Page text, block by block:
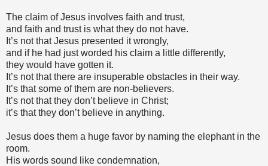
The claim of Jesus involves faith and trust,
and faith and trust is what they do not have.
It’s not that Jesus presented it wrongly,
and if he had just worded his claim a little differently,
they would have gotten it.
It’s not that there are insuperable obstacles in their way.
It’s that some of them are non-believers.
It’s not that they don’t believe in Christ;
it’s that they don’t believe in anything.
Jesus does them a huge favor by naming the elephant in the
room.
His words sound like condemnation,